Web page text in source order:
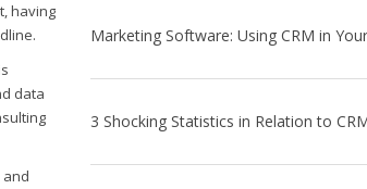
having
data
and